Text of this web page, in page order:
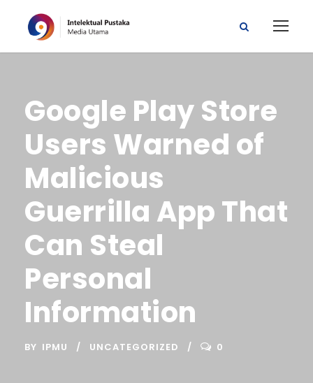
Google Play Store
Users Warned of
Malicious
Guerrilla App That
Can Steal
Personal
Information
BY IPMU UNCATEGORIZED 0